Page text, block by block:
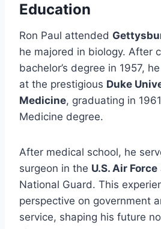
Education
Ron Paul attended
he majored in biology. After
bachelor’s degree in 1957,
at the prestigious Duke
Medicine, graduating in
Medicine degree.
After medical school, he
surgeon in the U.S. Air Force
National Guard. This
perspective on government
service, shaping his future